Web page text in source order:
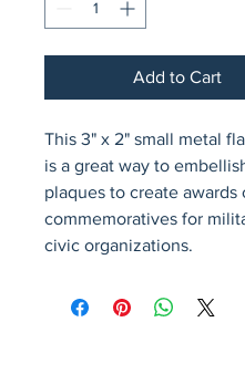
Add to Cart
This 3" x 2" small metal
is a great way to
plaques to create awards
commemoratives for
civic organizations.